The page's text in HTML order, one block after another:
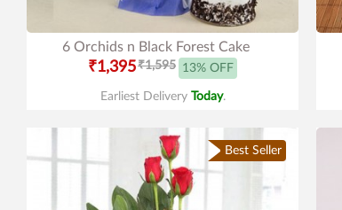
6 Orchids n Black Forest Cake
₹1,395₹1,595 13% OFF
Earliest Delivery Today.
Best Seller